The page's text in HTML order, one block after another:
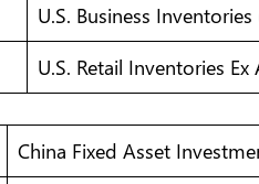
U.S. Business
U.S. Retail Inventories
China Fixed Asset